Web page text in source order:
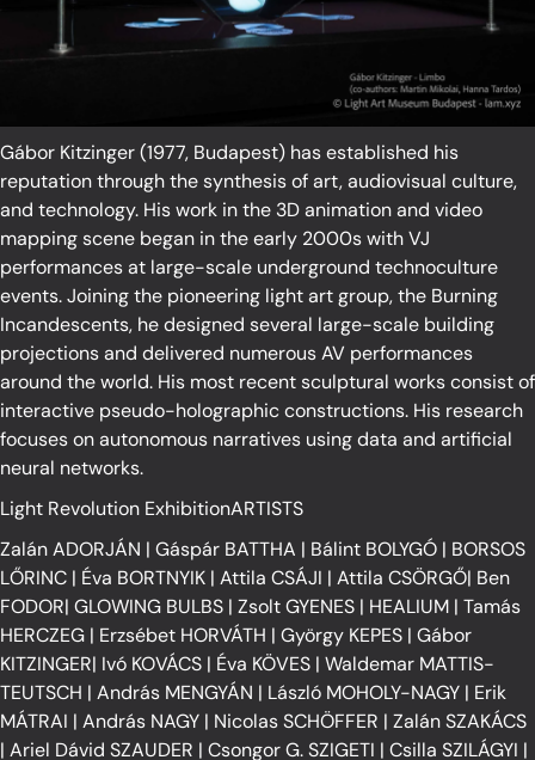
Gábor Kitzinger (1977, Budapest) has established his
reputation through the synthesis of art, audiovisual culture,
and technology. His work in the 3D animation and video
mapping scene began in the early 2000s with VJ
performances at large-scale underground technoculture
events. Joining the pioneering light art group, the Burning
Incandescents, he designed several large-scale building
projections and delivered numerous AV performances
around the world. His most recent sculptural works consist of
interactive pseudo-holographic constructions. His research
focuses on autonomous narratives using data and artificial
neural networks.
Light Revolution ExhibitionARTISTS
Zalán ADORJÁN | Gáspár BATTHA | Bálint BOLYGÓ | BORSOS
LŐRINC | Éva BORTNYIK | Attila CSÁJI | Attila CSÖRGŐ| Ben
FODOR| GLOWING BULBS | Zsolt GYENES | HEALIUM | Tamás
HERCZEG | Erzsébet HORVÁTH | György KEPES | Gábor
KITZINGER| Ivó KOVÁCS | Éva KÖVES | Waldemar MATTIS-
TEUTSCH | András MENGYÁN | László MOHOLY-NAGY | Erik
MÁTRAI | András NAGY | Nicolas SCHÖFFER | Zalán SZAKÁCS
| Ariel Dávid SZAUDER | Csongor G. SZIGETI | Csilla SZILÁGYI |